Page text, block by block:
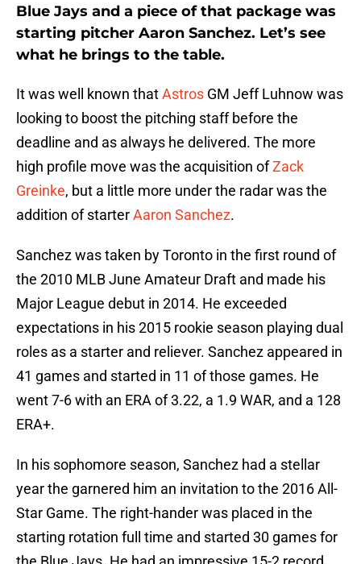
Blue Jays and a piece of that package was
starting pitcher Aaron Sanchez. Let’s see
what he brings to the table.
It was well known thatAstros GM Jeff Luhnow was
looking to boost the pitching staff before the
deadline and as always he delivered. The more
high profile move was the acquisition ofZack
Greinke, but a little more under the radar was the
addition of starterAaron Sanchez.
Sanchez was taken by Toronto in the first round of
the 2010 MLB June Amateur Draft and made his
Major League debut in 2014. He exceeded
expectations in his 2015 rookie season playing dual
roles as a starter and reliever. Sanchez appeared in
41 games and started in 11 of those games. He
went 7-6 with an ERA of 3.22, a 1.9 WAR, and a 128
ERA+.
In his sophomore season, Sanchez had a stellar
year the garnered him an invitation to the 2016 All-
Star Game. The right-hander was placed in the
starting rotation full time and started 30 games for